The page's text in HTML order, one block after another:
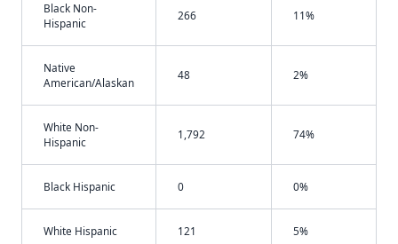
Black Non-
Hispanic
266 11%
Native
American/Alaskan
48 2%
White Non-
Hispanic
1,792 74%
Black Hispanic 0 0%
White Hispanic 121 5%